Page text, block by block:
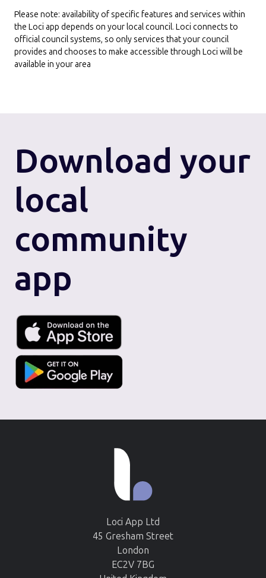
Please note: availability of specific features and services within
the Loci app depends on your local council. Loci connects to
official council systems, so only services that your council
provides and chooses to make accessible through Loci will be
available in your area
Download your
local
community
app
Loci App Ltd
45 Gresham Street
London
EC2V 7BG